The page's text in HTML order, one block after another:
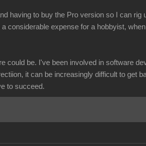
having to buy the Pro version so I can rig
considerable expense for a hobbyist,
be. I've been involved in software
it can be increasingly difficult to get
to succeed.